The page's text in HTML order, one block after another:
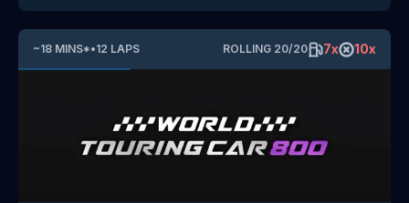
~18 MINS*•12 LAPS ROLLING 20/20 7x 10x